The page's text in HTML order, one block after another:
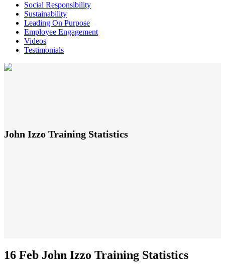
Social Responsibility
Sustainability
Leading On Purpose
Employee Engagement
Videos
Testimonials
John Izzo Training Statistics
16 Feb John Izzo Training Statistics